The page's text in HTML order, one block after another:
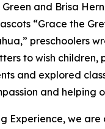
and Brisa
“Grace the
preschoolers
to wish children,
and explored
and helping
Experience, we